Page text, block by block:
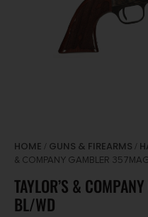
HOME / GUNS & FIREARMS /
& COMPANY GAMBLER
TAYLOR’S &
BL/WD